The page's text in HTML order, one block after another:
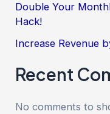
Double Your
Hack!
Increase Revenue
Recent
No comments to